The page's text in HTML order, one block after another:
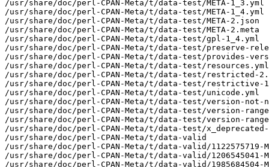
/usr/share/doc/perl-CPAN-Meta/t/data-test/META-1_3.yml
/usr/share/doc/perl-CPAN-Meta/t/data-test/META-1_4.yml
/usr/share/doc/perl-CPAN-Meta/t/data-test/META-2.json
/usr/share/doc/perl-CPAN-Meta/t/data-test/META-2.meta
/usr/share/doc/perl-CPAN-Meta/t/data-test/gpl-1_4.yml
/usr/share/doc/perl-CPAN-Meta/t/data-test/preserve-
/usr/share/doc/perl-CPAN-Meta/t/data-test/provides-
/usr/share/doc/perl-CPAN-Meta/t/data-test/resources.yml
/usr/share/doc/perl-CPAN-Meta/t/data-test/restricted-
/usr/share/doc/perl-CPAN-Meta/t/data-test/restrictive-
/usr/share/doc/perl-CPAN-Meta/t/data-test/unicode.yml
/usr/share/doc/perl-CPAN-Meta/t/data-test/version-not-
/usr/share/doc/perl-CPAN-Meta/t/data-test/version-
/usr/share/doc/perl-CPAN-Meta/t/data-test/version-
/usr/share/doc/perl-CPAN-Meta/t/data-test/x_deprecated-
/usr/share/doc/perl-CPAN-Meta/t/data-valid
/usr/share/doc/perl-CPAN-Meta/t/data-valid/1122575719-
/usr/share/doc/perl-CPAN-Meta/t/data-valid/1206545041-
/usr/share/doc/perl-CPAN-Meta/t/data-valid/1985684504-